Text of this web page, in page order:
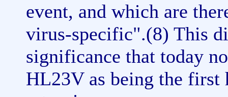
event, and which are
virus-specific".(8) This
significance that today
HL23V as being the first